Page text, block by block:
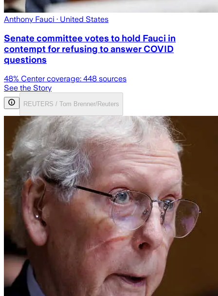
Anthony Fauci · United States
Senate committee votes to hold Fauci in
contempt for refusing to answer COVID
questions
48% Center coverage: 448 sources
See the Story
REUTERS / Tom Brenner/Reuters